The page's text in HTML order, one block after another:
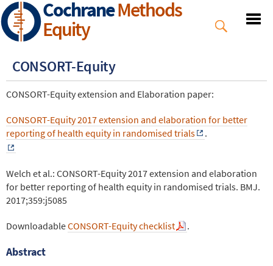
Skip
to
main
CochraneMethods
Equity
CONSORT-Equity
CONSORT-Equity extension and Elaboration paper:
CONSORT-Equity 2017 extension and elaboration for better
reporting of health equity in randomised trials
.
Welch et al.: CONSORT-Equity 2017 extension and elaboration
for better reporting of health equity in randomised trials. BMJ.
2017;359:j5085
DownloadableCONSORT-Equity checklist .
Abstract